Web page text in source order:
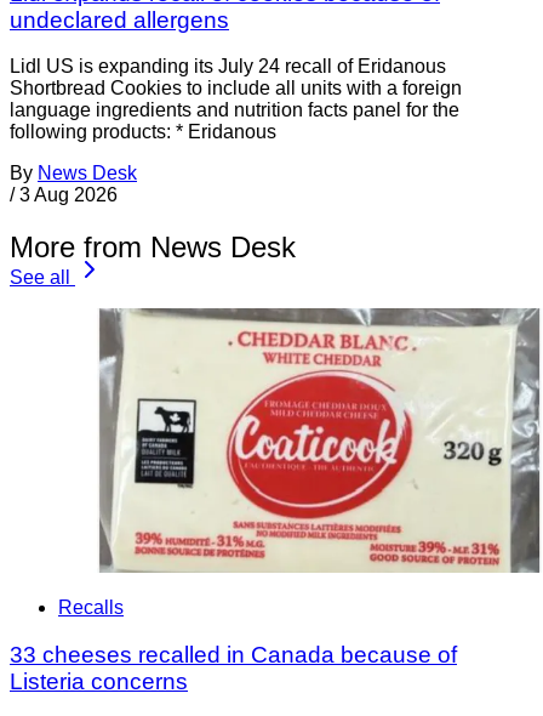
undeclared allergens
Lidl US is expanding its July 24 recall of Eridanous
Shortbread Cookies to include all units with a foreign
language ingredients and nutrition facts panel for the
following products: * Eridanous
By News Desk
/ 3 Aug 2026
More from News Desk
See all
Recalls
33 cheeses recalled in Canada because of
Listeria concerns